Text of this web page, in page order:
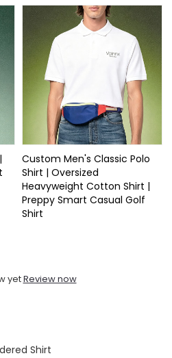
Custom Men's Classic Polo
Shirt | Oversized
Heavyweight Cotton Shirt |
Preppy Smart Casual Golf
Shirt
yetReview now
Shirt